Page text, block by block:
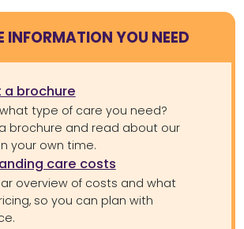
INFORMATION YOU NEED
a brochure
type of care you need?
brochure and read about our
your own time.
care costs
overview of costs and what
so you can plan with